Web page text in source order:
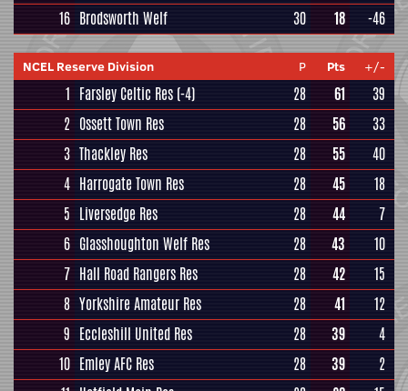
16 Brodsworth Welf 30 18 -46
NCEL Reserve Division P Pts +/-
1 Farsley Celtic Res (-4) 28 61
39
2 Ossett Town Res 28 56
33
3 Thackley Res 28 55
40
4 Harrogate Town Res 28 45
18
5 Liversedge Res 28 44
7
6 Glasshoughton Welf Res 28 43
10
7 Hall Road Rangers Res 28 42
15
8 Yorkshire Amateur Res 28 41
12
9 Eccleshill United Res 28 39
4
10 Emley AFC Res 28 39
2